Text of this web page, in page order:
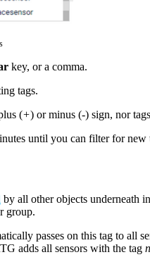
key, or a comma.
tags.
(+) or minus (-) sign, nor
until you can filter for new
by all other objects underneath
group.
passes on this tag to all
adds all sensors with the tag